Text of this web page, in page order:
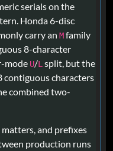
serials on the
Honda 6-disc
carry an Mfamily
8-character
mode U/L split, but the
contiguous characters
combined two-
and prefixes
production runs